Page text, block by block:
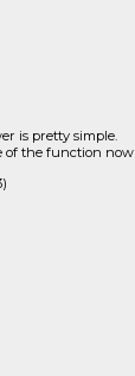
is pretty simple.
of the function now